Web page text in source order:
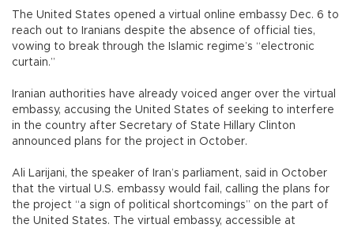
The United States opened a virtual online embassy Dec. 6 to
reach out to Iranians despite the absence of official ties,
vowing to break through the Islamic regime’s “electronic
curtain.”
Iranian authorities have already voiced anger over the virtual
embassy, accusing the United States of seeking to interfere
in the country after Secretary of State Hillary Clinton
announced plans for the project in October.
Ali Larijani, the speaker of Iran’s parliament, said in October
that the virtual U.S. embassy would fail, calling the plans for
the project “a sign of political shortcomings” on the part of
the United States. The virtual embassy, accessible at